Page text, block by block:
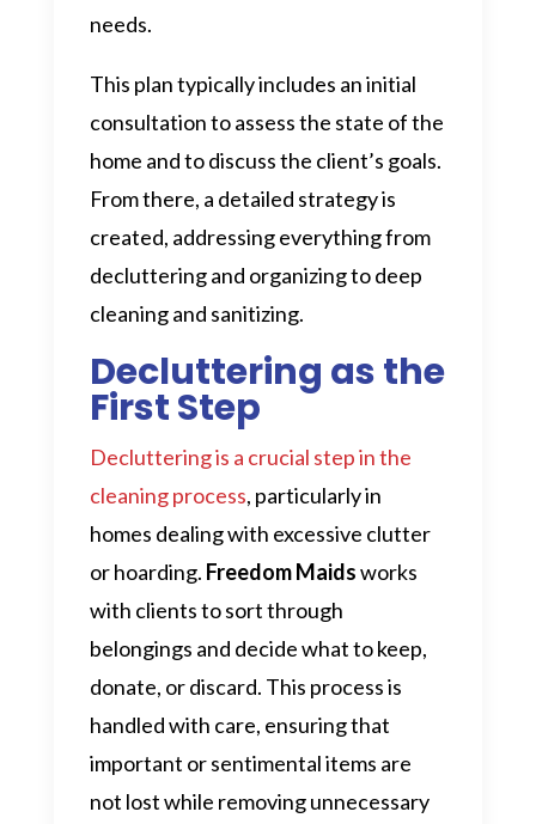
needs.
This plan typically includes an initial
consultation to assess the state of the
home and to discuss the client’s goals.
From there, a detailed strategy is
created, addressing everything from
decluttering and organizing to deep
cleaning and sanitizing.
Decluttering as the
First Step
Decluttering is a crucial step in the
cleaning process, particularly in
homes dealing with excessive clutter
or hoarding. Freedom Maidsworks
with clients to sort through
belongings and decide what to keep,
donate, or discard. This process is
handled with care, ensuring that
important or sentimental items are
not lost while removing unnecessary